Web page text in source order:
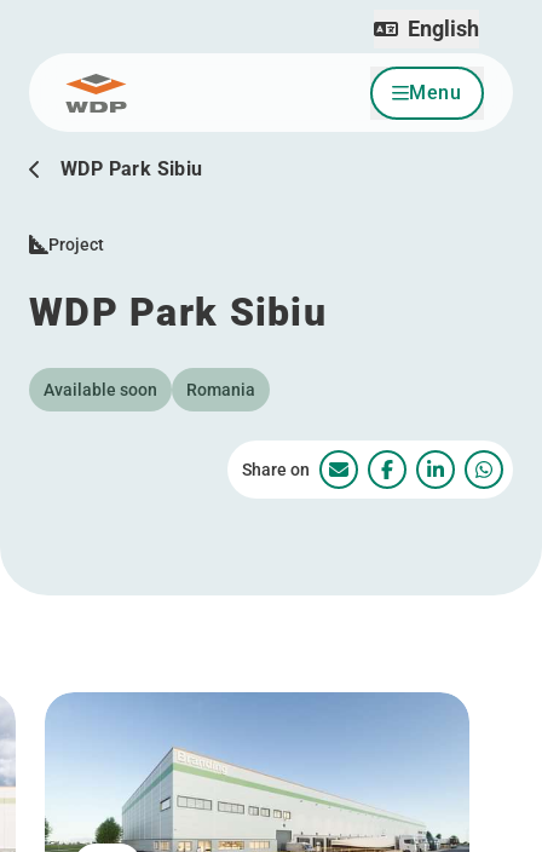
Go to content Menu
English
WDP Park Sibiu
Project
WDP Park Sibiu
Available soon Romania
Share on WDP Park Sibiu
WDP Park Sibiu
WDP Park
WDP